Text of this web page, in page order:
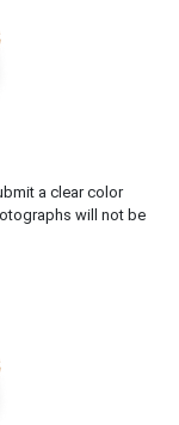
a clear color
will not be